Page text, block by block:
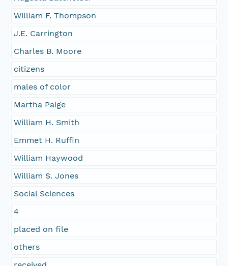
William F. Thompson
J.E. Carrington
Charles B. Moore
citizens
males of color
Martha Paige
William H. Smith
Emmet H. Ruffin
William Haywood
William S. Jones
Social Sciences
4
placed on file
others